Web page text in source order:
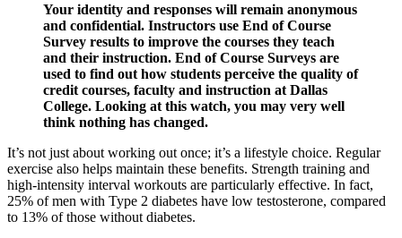
Your identity and responses will remain anonymous
and confidential. Instructors use End of Course
Survey results to improve the courses they teach
and their instruction. End of Course Surveys are
used to find out how students perceive the quality of
credit courses, faculty and instruction at Dallas
College. Looking at this watch, you may very well
think nothing has changed.
It’s not just about working out once; it’s a lifestyle choice. Regular
exercise also helps maintain these benefits. Strength training and
high-intensity interval workouts are particularly effective. In fact,
25% of men with Type 2 diabetes have low testosterone, compared
to 13% of those without diabetes.